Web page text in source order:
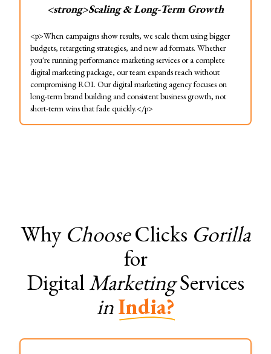
<strong>Scaling & Long-Term Growth
<p>When campaigns show results, we scale them using bigger
budgets, retargeting strategies, and new ad formats. Whether
you're running performance marketing services or a complete
digital marketing package, our team expands reach without
compromising ROI. Our digital marketing agency focuses on
long-term brand building and consistent business growth, not
short-term wins that fade quickly.</p>
Why ChooseClicks Gorilla
for
DigitalMarketingServices
inIndia?